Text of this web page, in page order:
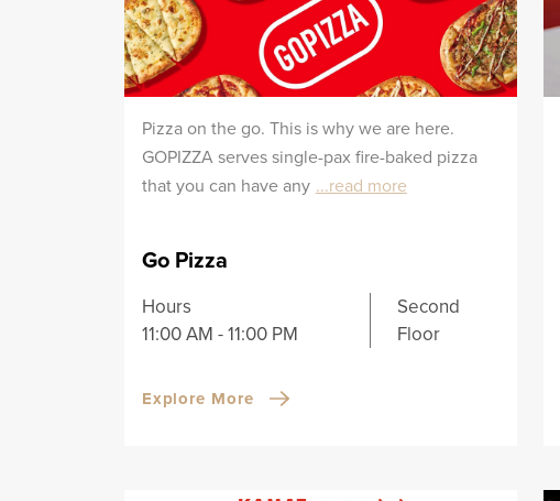
Pizza on the go. This is why we are here.
GOPIZZA serves single-pax fire-baked pizza
that you can have any ...read more
Go Pizza
Hours
11:00 AM - 11:00 PM
Second
Floor
Explore More